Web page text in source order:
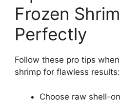
Frozen
Perfectly
Follow these pro tips
shrimp for flawless results:
Choose raw shell-